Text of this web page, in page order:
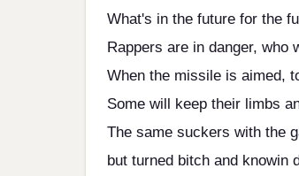
What's in the future for the
Rappers are in danger, who
When the missile is aimed,
Some will keep their limbs
The same suckers with the
but turned bitch and knowin